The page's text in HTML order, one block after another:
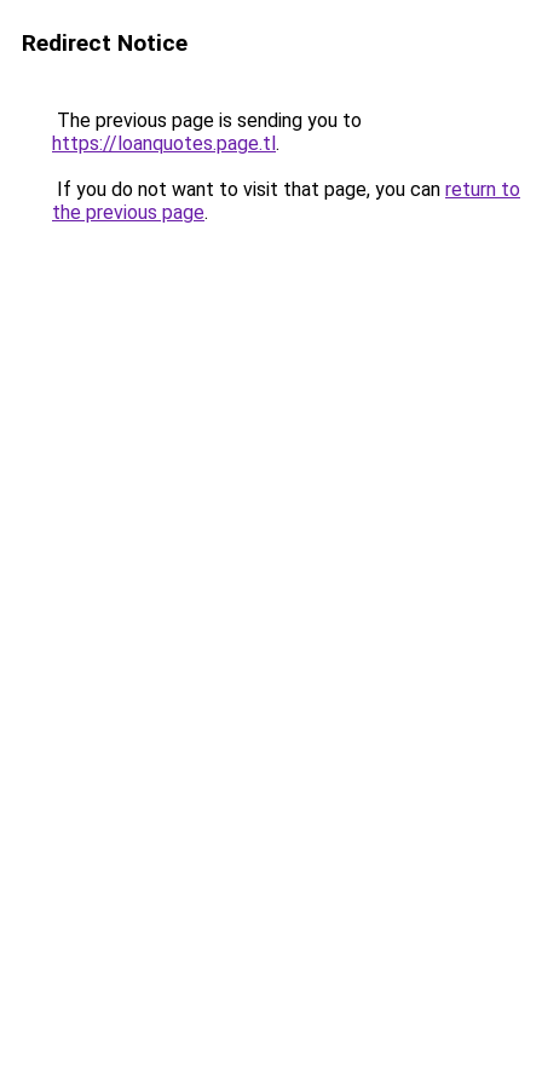
Redirect Notice
The previous page is sending you to
https://loanquotes.page.tl.
If you do not want to visit that page, you can return to
the previous page.